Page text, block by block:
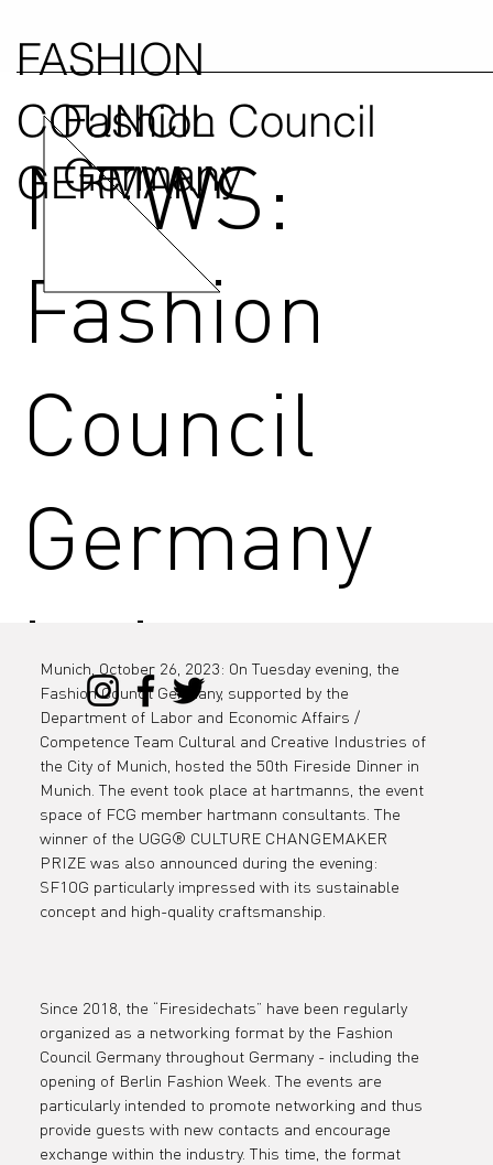
FASHION
COUNCIL
GERMANY
NEWS:
Fashion
Council
Germany
invites you
to the 50th
Firesidech
at in
Munich.
Fashion Council
Germany
Munich, October 26, 2023: On Tuesday evening, the
Fashion Council Germany, supported by the
Department of Labor and Economic Affairs /
Competence Team Cultural and Creative Industries of
the City of Munich, hosted the 50th Fireside Dinner in
Munich. The event took place at hartmanns, the event
space of FCG member hartmann consultants. The
winner of the UGG® CULTURE CHANGEMAKER
PRIZE was also announced during the evening:
SF1OG particularly impressed with its sustainable
concept and high-quality craftsmanship.
Since 2018, the “Firesidechats” have been regularly
organized as a networking format by the Fashion
Council Germany throughout Germany - including the
opening of Berlin Fashion Week. The events are
particularly intended to promote networking and thus
provide guests with new contacts and encourage
exchange within the industry. This time, the format